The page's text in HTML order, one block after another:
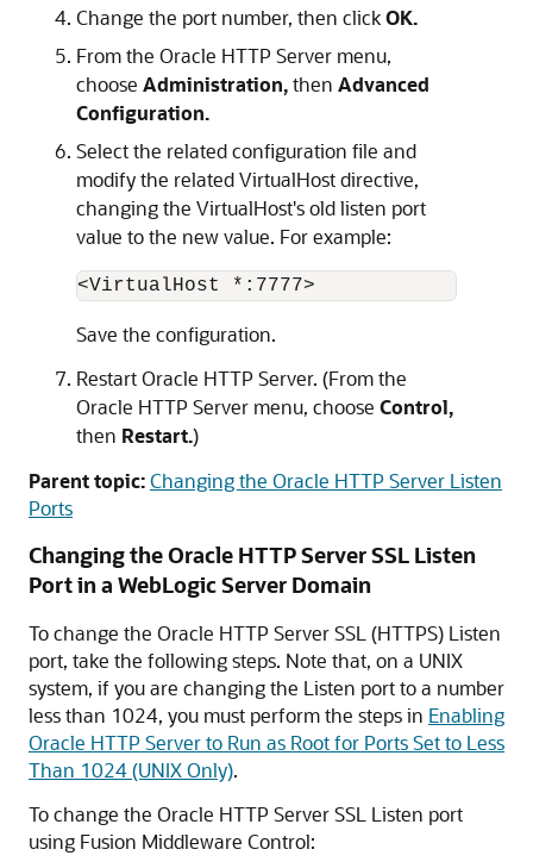
Change the port number, then clickOK.
From the Oracle HTTP Server menu,
choose Administration,then Advanced
Configuration.
Select the related configuration file and
modify the related VirtualHost directive,
changing the VirtualHost's old listen port
value to the new value. For example:
<VirtualHost *:7777>
Save the configuration.
RestartOracle HTTP Server. (From the
Oracle HTTP Server menu, choose Control,
then Restart.)
Parent topic:Changing the Oracle HTTP Server Listen
Ports
Changing theOracle HTTP ServerSSL Listen
Port in a WebLogic Server Domain
To change the Oracle HTTP ServerSSL (HTTPS) Listen
port, take the following steps. Note that, on a UNIX
system, if you are changing the Listen port to a number
less than 1024, you must perform the steps in Enabling
Oracle HTTP Server to Run as Root for Ports Set to Less
Than 1024 (UNIX Only).
To change the Oracle HTTP ServerSSL Listen port
using Fusion Middleware Control: